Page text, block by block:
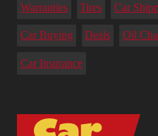
Warranties Tires Car
Car Buying Deals Oil
Car Insurance